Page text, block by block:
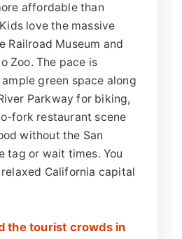
affordable than
love the massive
Railroad Museum and
Zoo. The pace is
green space along
Parkway for biking,
fork restaurant scene
without the San
tag or wait times. You
California capital
the tourist crowds in